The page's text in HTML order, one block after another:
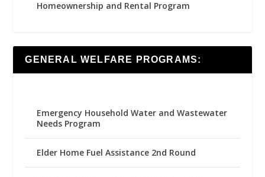
Homeownership and Rental Program
GENERAL WELFARE PROGRAMS:
Emergency Household Water and Wastewater
Needs Program
Elder Home Fuel Assistance 2nd Round